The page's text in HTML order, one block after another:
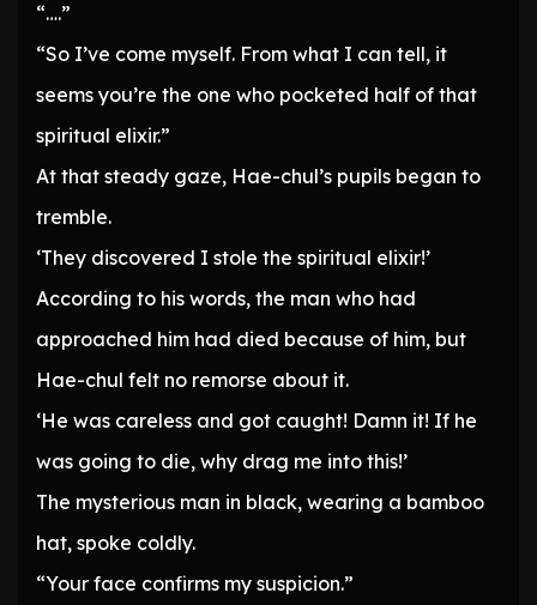
“….”
“So I’ve come myself. From what I can tell, it
seems you’re the one who pocketed half of that
spiritual elixir.”
At that steady gaze, Hae-chul’s pupils began to
tremble.
‘They discovered I stole the spiritual elixir!’
According to his words, the man who had
approached him had died because of him, but
Hae-chul felt no remorse about it.
‘He was careless and got caught! Damn it! If he
was going to die, why drag me into this!’
The mysterious man in black, wearing a bamboo
hat, spoke coldly.
“Your face confirms my suspicion.”